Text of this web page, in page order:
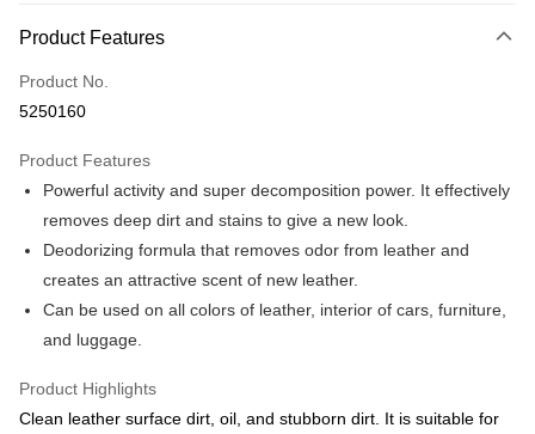
0% for 3 months
Hua Nan Commercial Bank
The Shanghai Commercial &
Cathay United Bank
Bank
Taiwan Business Bank
Taichung Commercial Bank
HSBC Bank (Taiwan) Limited
Hwatai Bank
E.SUN Commercial Bank
DBS Bank
Taishin International Bank
Convenience Store Pickup and Pay
LINE Pay
Apple Pay
Easy Wallet
AFTEE
【About "AFTEE Buy Now Pay Later"】
AFTEE Buy Now Pay Later is a payment method where you can "pay after
ATM Transfer
Product Features
Product No.
5250160
Product Features
Powerful activity and super decomposition power. It effectively
removes deep dirt and stains to give a new look.
Deodorizing formula that removes odor from leather and
creates an attractive scent of new leather.
Can be used on all colors of leather, interior of cars, furniture,
and luggage.
Product Highlights
Clean leather surface dirt, oil, and stubborn dirt. It is suitable for